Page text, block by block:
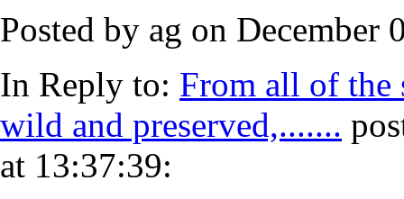
Posted by ag on December
In Reply to: From all of the
wild and preserved,.......
at 13:37:39: